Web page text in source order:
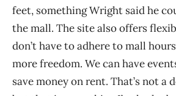
feet, something Wright said he
the mall. The site also offers
don’t have to adhere to mall
more freedom. We can have
save money on rent. That’s not a